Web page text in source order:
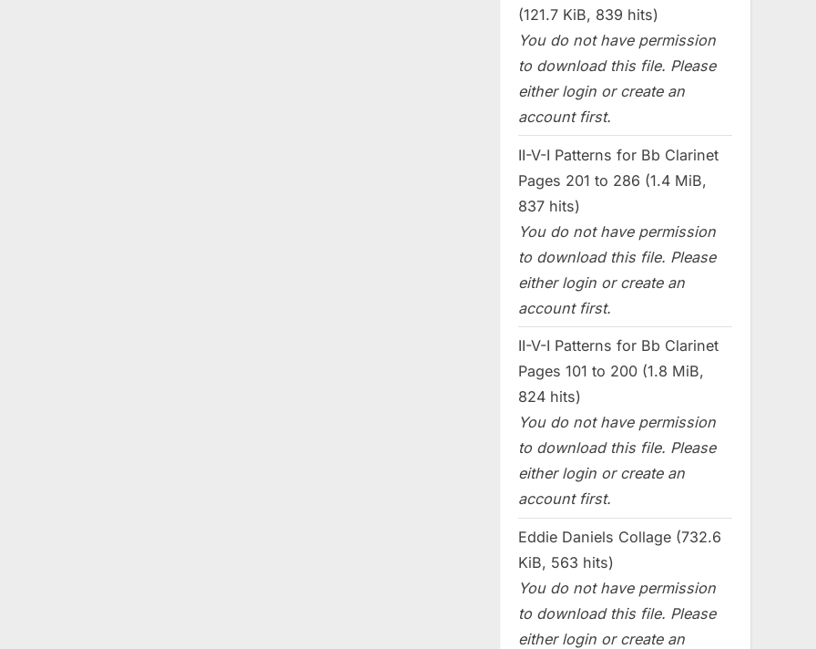
(121.7 KiB, 839 hits)
You do not have permission
to download this file. Please
either login or create an
account first.
II-V-I Patterns for Bb Clarinet
Pages 201 to 286 (1.4 MiB,
837 hits)
You do not have permission
to download this file. Please
either login or create an
account first.
II-V-I Patterns for Bb Clarinet
Pages 101 to 200 (1.8 MiB,
824 hits)
You do not have permission
to download this file. Please
either login or create an
account first.
Eddie Daniels Collage (732.6
KiB, 563 hits)
You do not have permission
to download this file. Please
either login or create an